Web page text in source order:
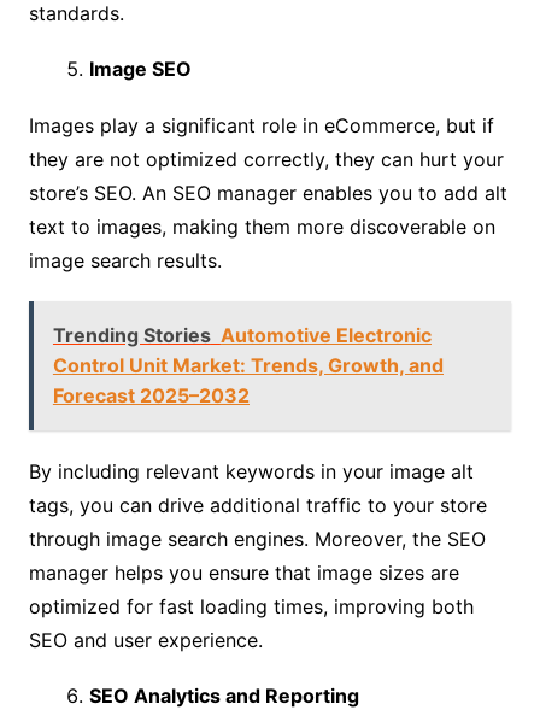
standards.
Image SEO
Images play a significant role in eCommerce, but if
they are not optimized correctly, they can hurt your
store’s SEO. An SEO manager enables you to add alt
text to images, making them more discoverable on
image search results.
Trending Stories Automotive Electronic
Control Unit Market: Trends, Growth, and
Forecast 2025–2032
By including relevant keywords in your image alt
tags, you can drive additional traffic to your store
through image search engines. Moreover, the SEO
manager helps you ensure that image sizes are
optimized for fast loading times, improving both
SEO and user experience.
SEO Analytics and Reporting